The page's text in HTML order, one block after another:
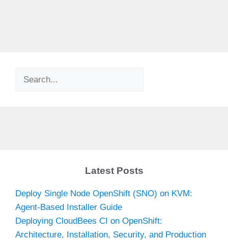
Search
Latest Posts
Deploy Single Node OpenShift (SNO) on KVM:
Agent-Based Installer Guide
Deploying CloudBees CI on OpenShift:
Architecture, Installation, Security, and Production